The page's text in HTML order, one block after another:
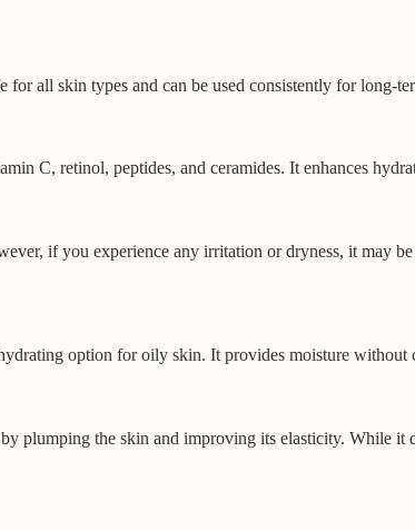
all skin types and can be used consistently for long-
C, retinol, peptides, and ceramides. It enhances
if you experience any irritation or dryness, it may
option for oily skin. It provides moisture without
plumping the skin and improving its elasticity. While it